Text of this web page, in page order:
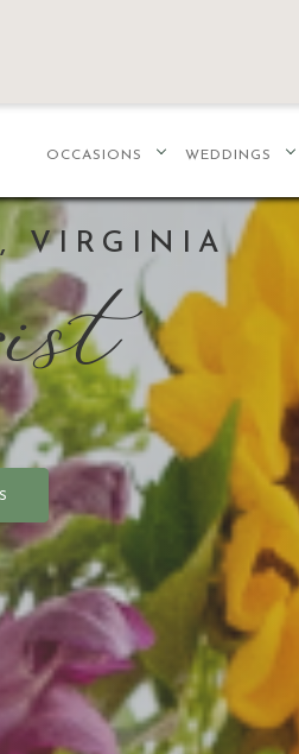
OCCASIONS WEDDINGS
VIRGINIA